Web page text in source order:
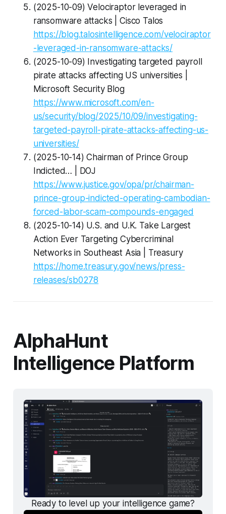
(2025-10-09) Velociraptor leveraged in
ransomware attacks | Cisco Talos
https://blog.talosintelligence.com/velociraptor
-leveraged-in-ransomware-attacks/
(2025-10-09) Investigating targeted payroll
pirate attacks affecting US universities |
Microsoft Security Blog
https://www.microsoft.com/en-
us/security/blog/2025/10/09/investigating-
targeted-payroll-pirate-attacks-affecting-us-
universities/
(2025-10-14) Chairman of Prince Group
Indicted… | DOJ
https://www.justice.gov/opa/pr/chairman-
prince-group-indicted-operating-cambodian-
forced-labor-scam-compounds-engaged
(2025-10-14) U.S. and U.K. Take Largest
Action Ever Targeting Cybercriminal
Networks in Southeast Asia | Treasury
https://home.treasury.gov/news/press-
releases/sb0278
AlphaHunt
Intelligence Platform
Ready to level up your intelligence game?